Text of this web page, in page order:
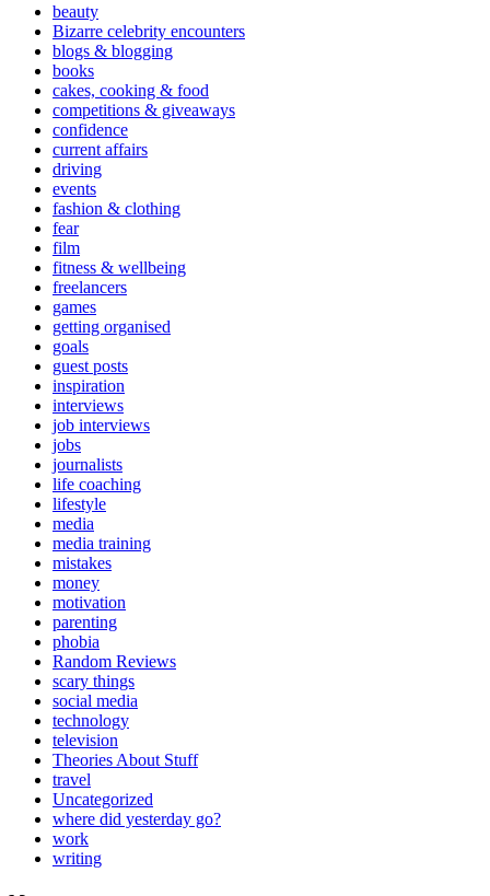
beauty
Bizarre celebrity encounters
blogs & blogging
books
cakes, cooking & food
competitions & giveaways
confidence
current affairs
driving
events
fashion & clothing
fear
film
fitness & wellbeing
freelancers
games
getting organised
goals
guest posts
inspiration
interviews
job interviews
jobs
journalists
life coaching
lifestyle
media
media training
mistakes
money
motivation
parenting
phobia
Random Reviews
scary things
social media
technology
television
Theories About Stuff
travel
Uncategorized
where did yesterday go?
work
writing